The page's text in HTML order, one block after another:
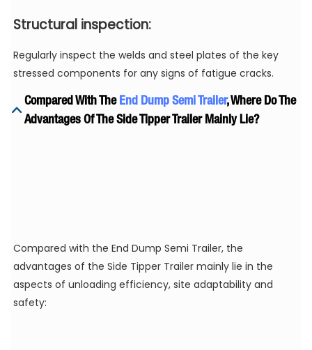
Structural inspection:
Regularly inspect the welds and steel plates of the key
stressed components for any signs of fatigue cracks.
Compared With The End Dump Semi Trailer, Where Do The
Advantages Of The Side Tipper Trailer Mainly Lie?
Compared with the End Dump Semi Trailer, the
advantages of the Side Tipper Trailer mainly lie in the
aspects of unloading efficiency, site adaptability and
safety: